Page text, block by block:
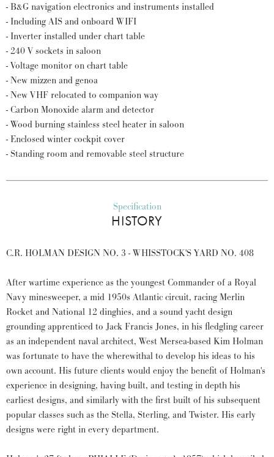
- B&G navigation electronics and instruments installed
- Including AIS and onboard WIFI
- Inverter installed under chart table
- 240 V sockets in saloon
- Voltage monitor on chart table
- New mizzen and genoa
- New VHF relocated to companion way
- Carbon Monoxide alarm and detector
- Wood burning stainless steel heater in saloon
- Enclosed winter cockpit cover
- Standing room and removable steel structure
Specification
HISTORY
C.R. HOLMAN DESIGN NO. 3 - WHISSTOCK'S YARD NO. 408
After wartime experience as the youngest Commander of a Royal
Navy minesweeper, a mid 1950s Atlantic circuit, racing Merlin
Rocket and National 12 dinghies, and a sound yacht design
grounding apprenticed to Jack Francis Jones, in his fledgling career
as an independent naval architect, West Mersea-based Kim Holman
was fortunate to have the wherewithal to develop his ideas to his
own account. His future clients would enjoy the benefit of Holman's
experience in designing, having built, and testing in depth his
earliest designs, and similarly with the first built of his subsequent
popular classes such as the Stella, Sterling, and Twister. His early
designs were right in every department.